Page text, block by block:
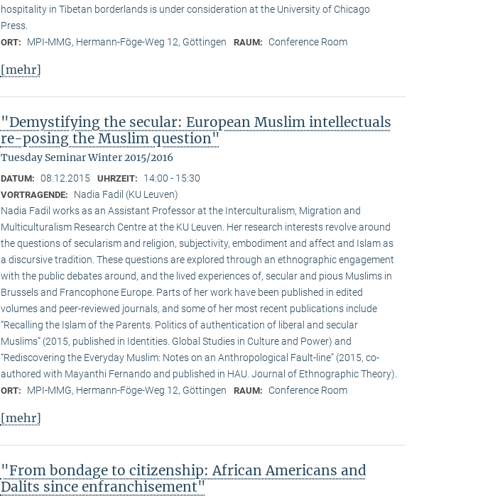
hospitality in Tibetan borderlands is under consideration at the University of Chicago
Press.
ORT: MPI-MMG, Hermann-Föge-Weg 12, Göttingen RAUM: Conference Room
[mehr]
"Demystifying the secular: European Muslim intellectuals
re-posing the Muslim question"
Tuesday Seminar Winter 2015/2016
DATUM: 08.12.2015 UHRZEIT: 14:00 - 15:30
VORTRAGENDE:
Nadia Fadil (KU Leuven)
Nadia Fadil works as an Assistant Professor at the Interculturalism, Migration and
Multiculturalism Research Centre at the KU Leuven. Her research interests revolve around
the questions of secularism and religion, subjectivity, embodiment and affect and Islam as
a discursive tradition. These questions are explored through an ethnographic engagement
with the public debates around, and the lived experiences of, secular and pious Muslims in
Brussels and Francophone Europe. Parts of her work have been published in edited
volumes and peer-reviewed journals, and some of her most recent publications include
“Recalling the Islam of the Parents. Politics of authentication of liberal and secular
Muslims” (2015, published in Identities. Global Studies in Culture and Power) and
“Rediscovering the Everyday Muslim: Notes on an Anthropological Fault-line” (2015, co-
authored with Mayanthi Fernando and published in HAU. Journal of Ethnographic Theory).
ORT: MPI-MMG, Hermann-Föge-Weg 12, Göttingen RAUM: Conference Room
[mehr]
"From bondage to citizenship: African Americans and
Dalits since enfranchisement"